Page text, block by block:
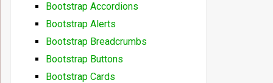
Bootstrap Accordions
Bootstrap Alerts
Bootstrap Breadcrumbs
Bootstrap Buttons
Bootstrap Cards